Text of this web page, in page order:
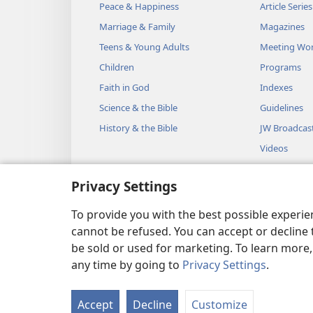
Privacy Settings
To provide you with the best possible
cannot be refused. You can accept or
be sold or used for marketing. To learn
any time by going to Privacy Settings.
Accept Decline Customize
king says, ‘Come down
am a man of the true God, let
consume you and your 50
heavens and consumed him
13
Then the king sent
But the third chief of 50 went
front of E·liʹjah and began to
yours be precious in your eyes.
the heavens and consumed
groups of 50, but now let my
15 At that the angel of
Do not be afraid of him.” So
‘You sent messengers to
Peace & Happiness
Marriage & Family
Teens & Young Adults
Children
Faith in God
Science & the Bible
History & the Bible
Article Series
Magazines
Meeting
Programs
Indexes
Guidelines
JW
Videos
Music
Dramatic
Copyright© 2026 Watch